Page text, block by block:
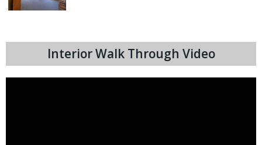
Interior Walk Through Video